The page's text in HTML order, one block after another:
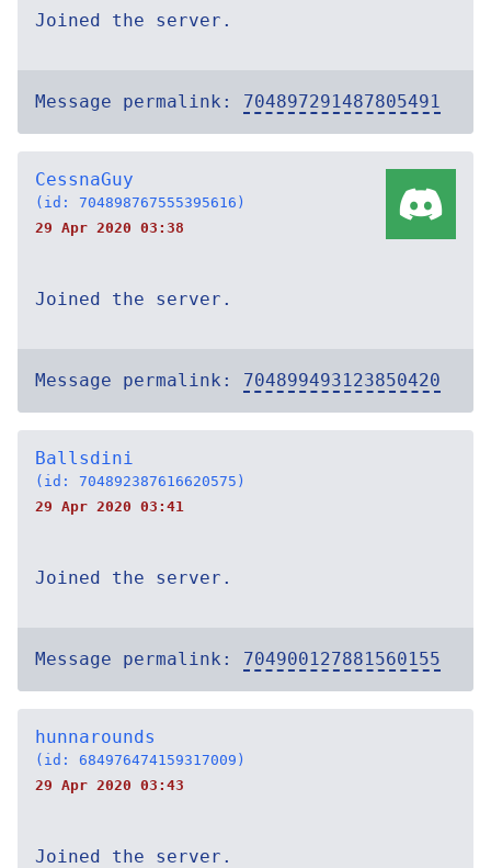
Joined the server.
Message permalink: 704897291487805491
CessnaGuy
(id: 704898767555395616)
29 Apr 2020 03:38
Joined the server.
Message permalink: 704899493123850420
Ballsdini
(id: 704892387616620575)
29 Apr 2020 03:41
Joined the server.
Message permalink: 704900127881560155
hunnarounds
(id: 684976474159317009)
29 Apr 2020 03:43
Joined the server.